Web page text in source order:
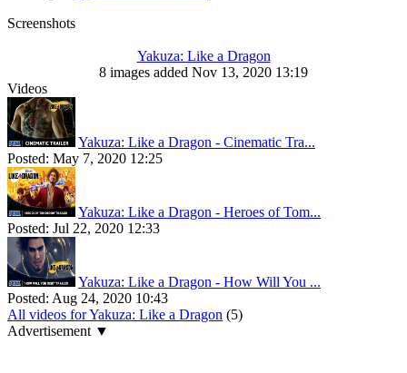
Screenshots
Yakuza: Like a Dragon
8 images added Nov 13, 2020 13:19
Videos
Yakuza: Like a Dragon - Cinematic Tra...
Posted: May 7, 2020 12:25
Yakuza: Like a Dragon - Heroes of Tom...
Posted: Jul 22, 2020 12:33
Yakuza: Like a Dragon - How Will You ...
Posted: Aug 24, 2020 10:43
All videos for Yakuza: Like a Dragon (5)
Advertisement ▼